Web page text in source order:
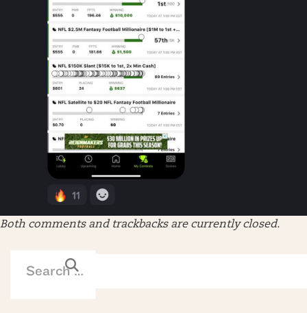
Both comments and trackbacks are currently closed.